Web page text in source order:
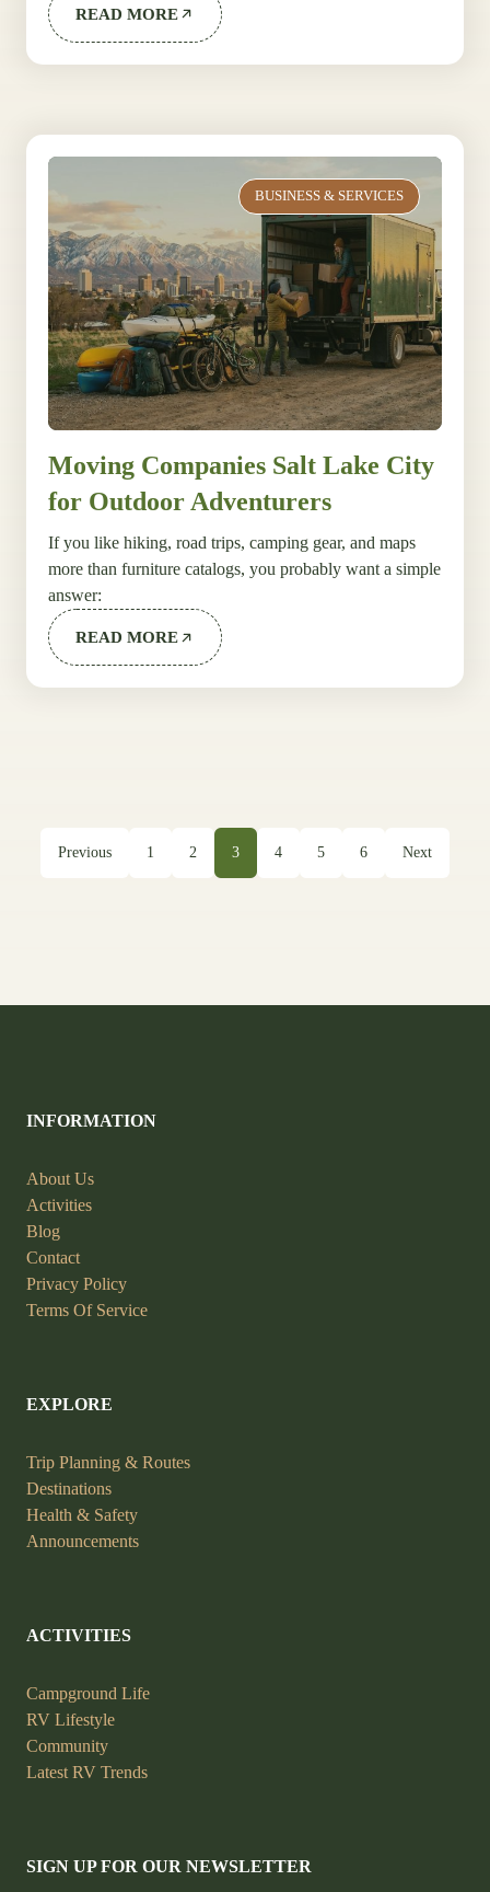
READ MORE
BUSINESS & SERVICES
Moving Companies Salt Lake City
for Outdoor Adventurers
If you like hiking, road trips, camping gear, and maps
more than furniture catalogs, you probably want a simple
answer:
READ MORE
Previous 1 2 3 4 5 6 Next
INFORMATION
About Us
Activities
Blog
Contact
Privacy Policy
Terms Of Service
EXPLORE
Trip Planning & Routes
Destinations
Health & Safety
Announcements
ACTIVITIES
Campground Life
RV Lifestyle
Community
Latest RV Trends
SIGN UP FOR OUR NEWSLETTER